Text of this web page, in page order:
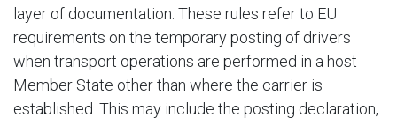
layer of documentation. These rules refer to EU
requirements on the temporary posting of drivers
when transport operations are performed in a host
Member State other than where the carrier is
established. This may include the posting declaration,